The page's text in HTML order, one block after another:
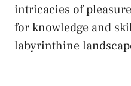
intricacies of
‍for knowledge and
labyrinthine